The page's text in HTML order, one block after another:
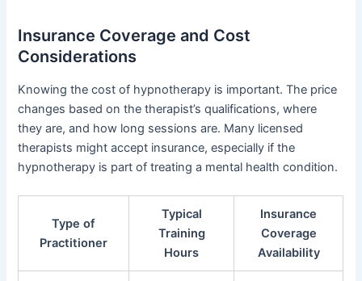
Insurance Coverage and Cost
Considerations
Knowing the cost of hypnotherapy is important. The price
changes based on the therapist’s qualifications, where
they are, and how long sessions are. Many licensed
therapists might accept insurance, especially if the
hypnotherapy is part of treating a mental health condition.
Type of
Practitioner
Typical
Training
Hours
Insurance
Coverage
Availability